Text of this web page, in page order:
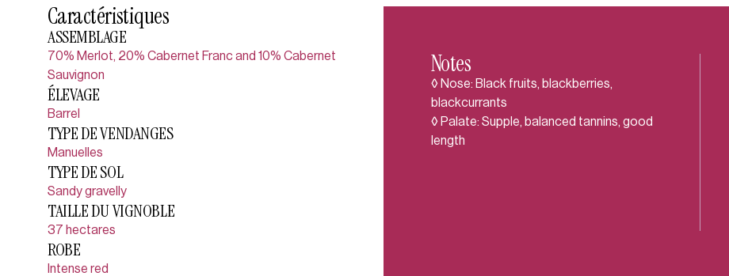
Caractéristiques
ASSEMBLAGE
70% Merlot, 20% Cabernet Franc and 10% Cabernet
Sauvignon
ÉLEVAGE
Barrel
TYPE DE VENDANGES
Manuelles
TYPE DE SOL
Sandy gravelly
TAILLE DU VIGNOBLE
37 hectares
ROBE
Intense red
Notes
◊ Nose: Black fruits, blackberries,
blackcurrants
◊ Palate: Supple, balanced tannins, good
length